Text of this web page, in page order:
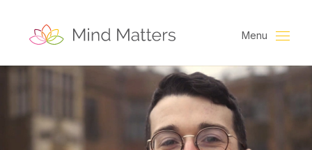
Menu